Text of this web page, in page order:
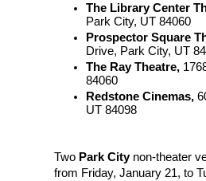
The Library Center
Park City, UT 84060
Prospector Square
Drive, Park City, UT
The Ray Theatre,
84060
Redstone Cinemas,
UT 84098
Two Park Citynon-theater
from Friday, January 21, to